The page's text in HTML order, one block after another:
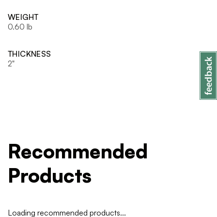
WEIGHT
0.60 lb
THICKNESS
2"
Recommended
Products
Loading recommended products...